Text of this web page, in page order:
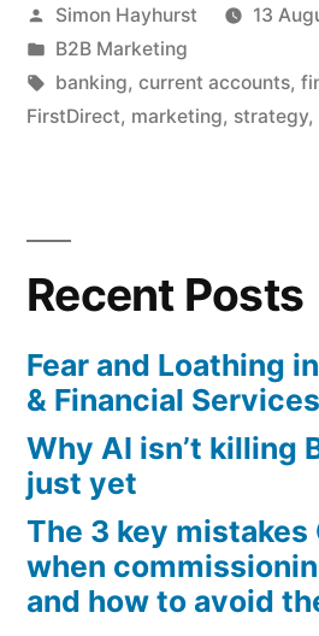
to
wrestle
back
“other”
Ps”
Posted
by
Simon Hayhurst
13
Posted
in
B2B Marketing
Tags:
banking, current accounts,
FirstDirect, marketing, strategy,
Recent Posts
Fear and Loathing
& Financial Services
Why AI isn’t killing
just yet
The 3 key mistakes
when
and how to avoid